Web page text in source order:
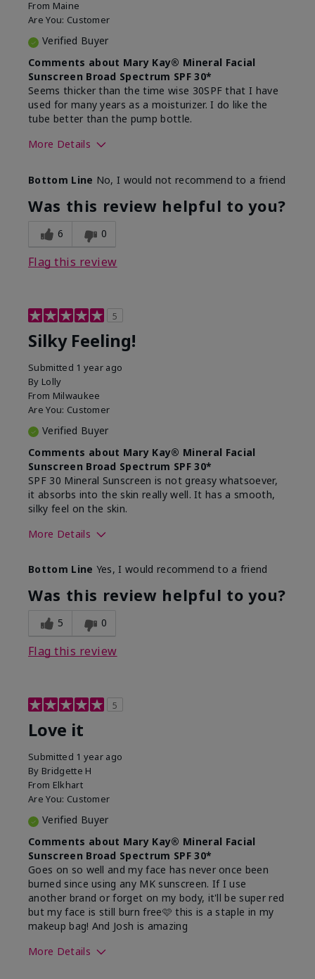
From Maine
Are You: Customer
Verified Buyer
Comments about Mary Kay® Mineral Facial
Sunscreen Broad Spectrum SPF 30*
Seems thicker than the time wise 30SPF that I have
used for many years as a moisturizer. I do like the
tube better than the pump bottle.
More Details
What led you to try this
product?
Dull skin
What was your overall usage
experience for this product?
Liked feel on
Bottom Line No, I would not recommend to a friend
Was this review helpful to you?
6 0
Flag this review
5
Silky Feeling!
Submitted 1 year ago
By Lolly
From Milwaukee
Are You: Customer
Verified Buyer
Comments about Mary Kay® Mineral Facial
Sunscreen Broad Spectrum SPF 30*
SPF 30 Mineral Sunscreen is not greasy whatsoever,
it absorbs into the skin really well. It has a smooth,
silky feel on the skin.
More Details
What led you to try
this product?
Signs of Aging
What was your overall
usage experience for
this product?
Absorbs really well and
Bottom Line Yes, I would recommend to a friend
Was this review helpful to you?
5 0
Flag this review
5
Love it
Submitted 1 year ago
By Bridgette H
From Elkhart
Are You: Customer
Verified Buyer
Comments about Mary Kay® Mineral Facial
Sunscreen Broad Spectrum SPF 30*
Goes on so well and my face has never once been
burned since using any MK sunscreen. If I use
another brand or forget on my body, it'll be super red
but my face is still burn free🩷 this is a staple in my
makeup bag! And Josh is amazing
More Details